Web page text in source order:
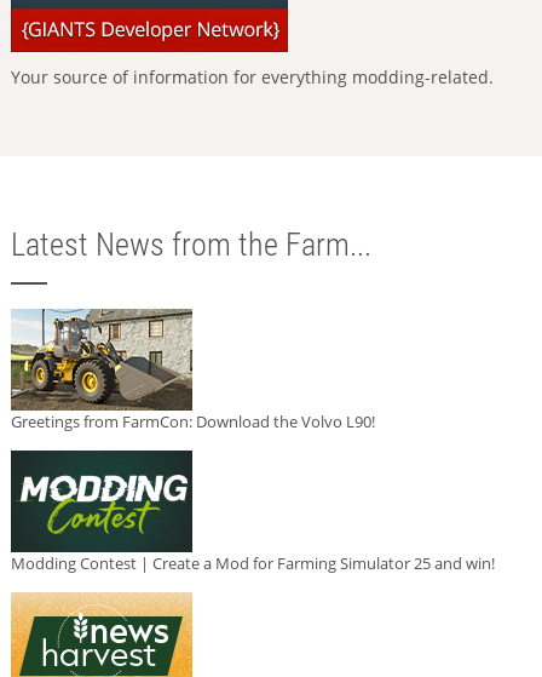
Your source of information for everything modding-related.
Latest News from the Farm...
Greetings from FarmCon: Download the Volvo L90!
Modding Contest | Create a Mod for Farming Simulator 25 and win!